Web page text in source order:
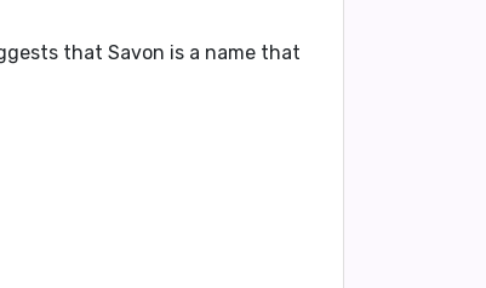
that Savon is a name that